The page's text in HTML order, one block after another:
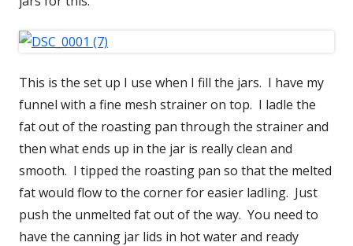
This is the set up I use when I fill the jars. I have my
funnel with a fine mesh strainer on top. I ladle the
fat out of the roasting pan through the strainer and
then what ends up in the jar is really clean and
smooth. I tipped the roasting pan so that the melted
fat would flow to the corner for easier ladling. Just
push the unmelted fat out of the way. You need to
have the canning jar lids in hot water and ready